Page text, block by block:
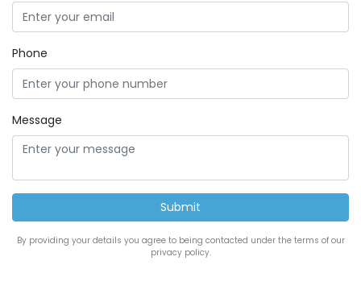
Phone
Message
By providing your details you agree to being contacted under the terms of our
privacy policy.